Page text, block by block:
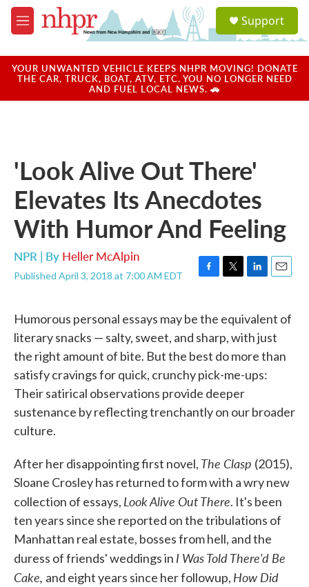
Skip to main content
M
e
u
a
u
Support
YOUR UNWANTED VEHICLE KEEPS NHPR MOVING! DONATE
THE CAR, TRUCK, BOAT, ATV, ETC. YOU NO LONGER NEED
AND FUEL LOCAL NEWS. 🚗
'Look Alive Out There'
Elevates Its Anecdotes
With Humor And Feeling
NPR | By Heller McAlpin
Published April 3, 2018 at 7:00 AM EDT
F
e
b
o
o
T
t
e
r
L
k
e
d
I
E
i
Humorous personal essays may be the equivalent of
literary snacks — salty, sweet, and sharp, with just
the right amount of bite. But the best do more than
satisfy cravings for quick, crunchy pick-me-ups:
Their satirical observations provide deeper
sustenance by reflecting trenchantly on our broader
culture.
After her disappointing first novel, The Clasp (2015),
Sloane Crosley has returned to form with a wry new
collection of essays, Look Alive Out There. It's been
ten years since she reported on the tribulations of
Manhattan real estate, bosses from hell, and the
duress of friends' weddings in I Was Told There'd Be
Cake, and eight years since her followup, How Did